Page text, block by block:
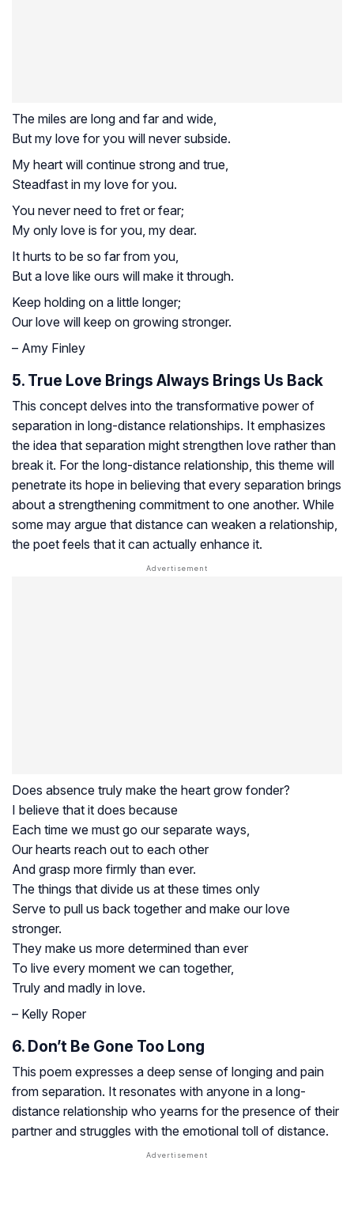
The miles are long and far and wide,
But my love for you will never subside.
My heart will continue strong and true,
Steadfast in my love for you.
You never need to fret or fear;
My only love is for you, my dear.
It hurts to be so far from you,
But a love like ours will make it through.
Keep holding on a little longer;
Our love will keep on growing stronger.
– Amy Finley
5. True Love Brings Always Brings Us Back
This concept delves into the transformative power of
separation in long-distance relationships. It emphasizes
the idea that separation might strengthen love rather than
break it. For the long-distance relationship, this theme will
penetrate its hope in believing that every separation brings
about a strengthening commitment to one another. While
some may argue that distance can weaken a relationship,
the poet feels that it can actually enhance it.
Does absence truly make the heart grow fonder?
I believe that it does because
Each time we must go our separate ways,
Our hearts reach out to each other
And grasp more firmly than ever.
The things that divide us at these times only
Serve to pull us back together and make our love
stronger.
They make us more determined than ever
To live every moment we can together,
Truly and madly in love.
– Kelly Roper
6. Don’t Be Gone Too Long
This poem expresses a deep sense of longing and pain
from separation. It resonates with anyone in a long-
distance relationship who yearns for the presence of their
partner and struggles with the emotional toll of distance.